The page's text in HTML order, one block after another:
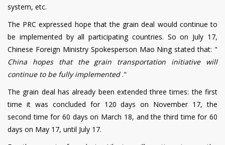
system, etc.
The PRC expressed hope that the grain deal would continue to
be implemented by all participating countries. So on July 17,
Chinese Foreign Ministry Spokesperson Mao Ning stated that: "
China hopes that the grain transportation initiative will
continue to be fully implemented."
The grain deal has already been extended three times: the first
time it was concluded for 120 days on November 17, the
second time for 60 days on March 18, and the third time for 60
days on May 17, until July 17.